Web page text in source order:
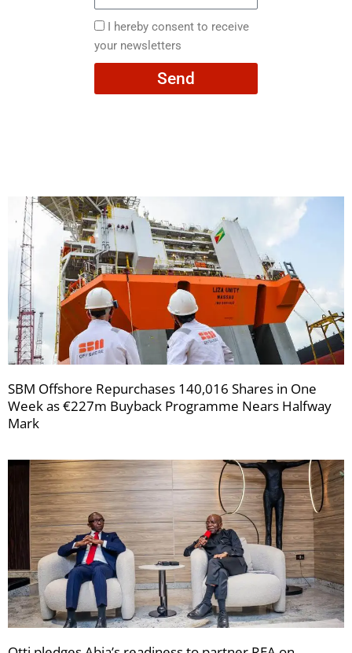
here
I
hereby
consent
I hereby consent to receive
your newsletters
Send
SBM Offshore Repurchases 140,016 Shares in One
Week as €227m Buyback Programme Nears Halfway
Mark